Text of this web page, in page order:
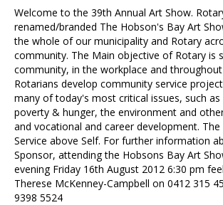
Galleries
HBAS Login
Contact Us
Welcome to the 39th Annual Art Show.
renamed/branded The Hobson's Bay Art
the whole of our municipality and Rotary
community. The Main objective of Rotary is
community, in the workplace and
Rotarians develop community service
many of today's most critical issues, such as
poverty & hunger, the environment and
and vocational and career development.
Service above Self. For further information
Sponsor, attending the Hobsons Bay Art
evening Friday 16th August 2012 6:30 pm
Therese McKenney-Campbell on 0412 315
9398 5524